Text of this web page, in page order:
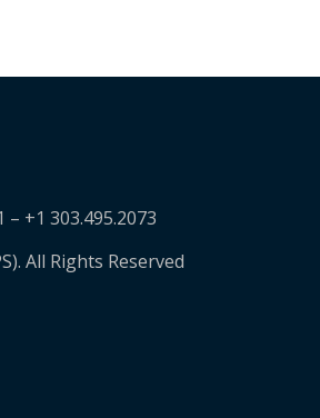
+1 303.495.2073
All Rights Reserved